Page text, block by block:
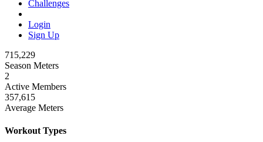
Challenges
Login
Sign Up
715,229
Season Meters
2
Active Members
357,615
Average Meters
Workout Types